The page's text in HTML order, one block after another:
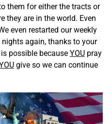
them for either the tracts or
they are in the world. Even
even restarted our weekly
again, thanks to your
possible because YOUpray
give so we can continue